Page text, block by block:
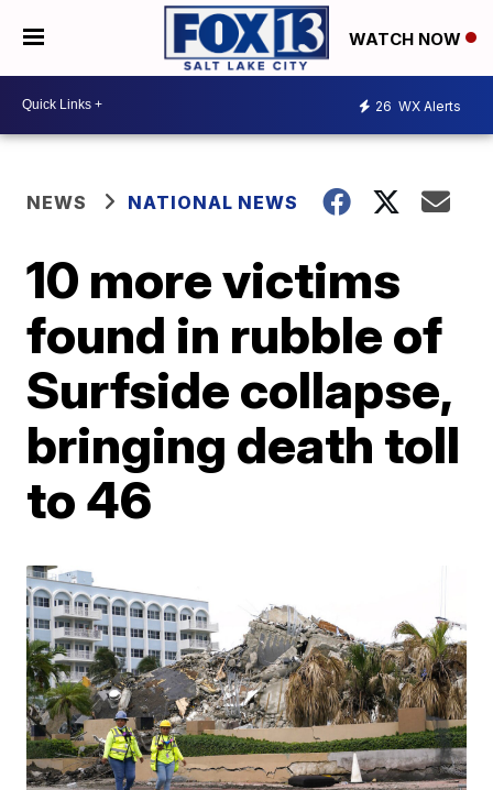
WATCH NOW
26 WX Alerts
NEWS NATIONAL NEWS
10 more victims
found in rubble of
Surfside collapse,
bringing death toll
to 46